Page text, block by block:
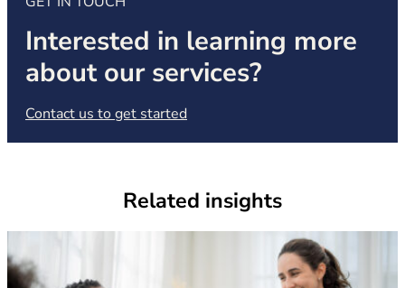
Interested in learning more
about our services?
Contact us to get started(opens in new tab)
Related insights